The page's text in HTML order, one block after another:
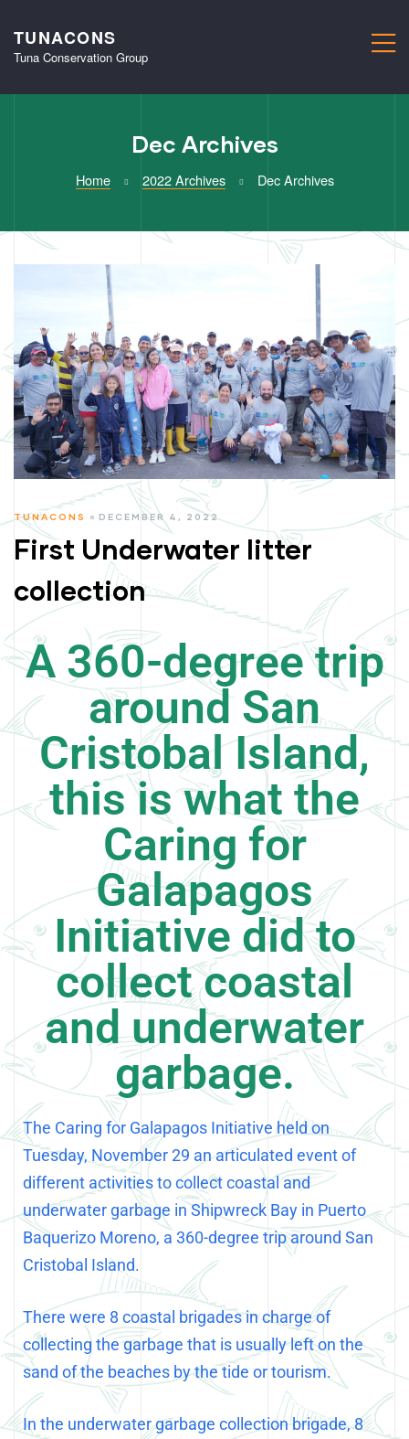
TUNACONS
Tuna Conservation Group
Dec Archives
Home 2022 Archives Dec Archives
TUNACONS DECEMBER 4, 2022
First Underwater litter
collection
A 360-degree trip
around San
Cristobal Island,
this is what the
Caring for
Galapagos
Initiative did to
collect coastal
and underwater
garbage.
The Caring for Galapagos Initiative held on
Tuesday, November 29 an articulated event of
different activities to collect coastal and
underwater garbage in Shipwreck Bay in Puerto
Baquerizo Moreno, a 360-degree trip around San
Cristobal Island.
There were 8 coastal brigades in charge of
collecting the garbage that is usually left on the
sand of the beaches by the tide or tourism.
In the underwater garbage collection brigade, 8